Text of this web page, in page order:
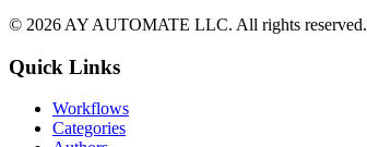
© 2026 AY AUTOMATE LLC. All rights reserved.
Quick Links
Workflows
Categories